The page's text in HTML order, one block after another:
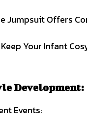
Jumpsuit Offers
Your Infant
Development:
Events: